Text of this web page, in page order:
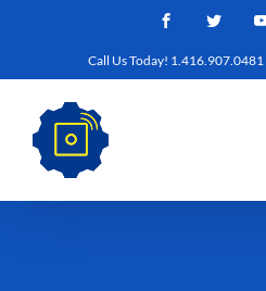
content
FacebookTwitter
Call Us Today! 1.416.907.0481